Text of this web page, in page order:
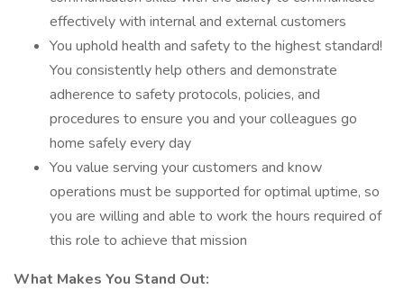
effectively with internal and external customers
You uphold health and safety to the highest standard!
You consistently help others and demonstrate
adherence to safety protocols, policies, and
procedures to ensure you and your colleagues go
home safely every day
You value serving your customers and know
operations must be supported for optimal uptime, so
you are willing and able to work the hours required of
this role to achieve that mission
What Makes You Stand Out: